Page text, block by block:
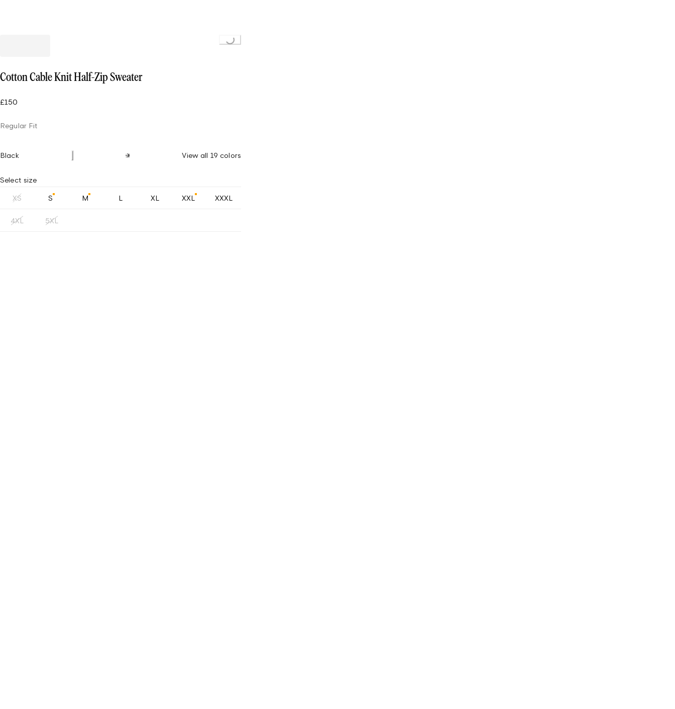
Loading...
Cotton Cable Knit Half-Zip Sweater
£150
Regular Fit
Black View all 19 colors
Select size
XS S M L XL XXL XXXL
4XL 5XL